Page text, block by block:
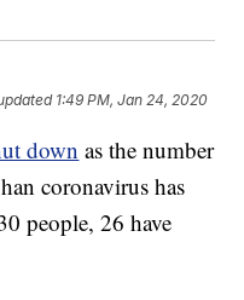
1:49 PM, Jan 24, 2020
down as the number
coronavirus has
people, 26 have